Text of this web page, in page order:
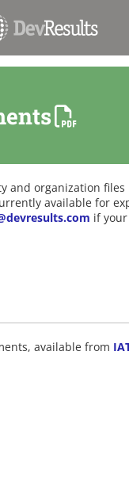
and organization
available for
if
available from